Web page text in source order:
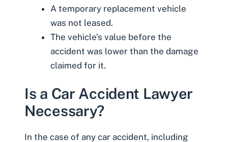
A temporary replacement vehicle
was not leased.
The vehicle’s value before the
accident was lower than the damage
claimed for it.
Is a Car Accident Lawyer
Necessary?
In the case of any car accident, including